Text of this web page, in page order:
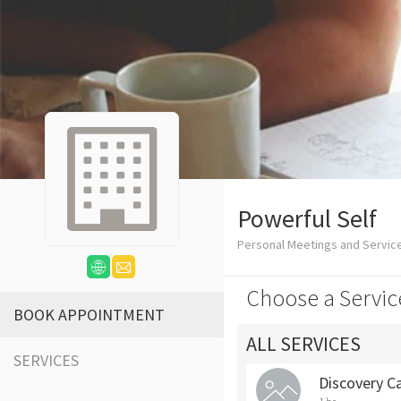
BOOK APPOINTMENT
SERVICES
Powerful Self
Personal Meetings and
Choose a
ALL SERVICES
Discovery